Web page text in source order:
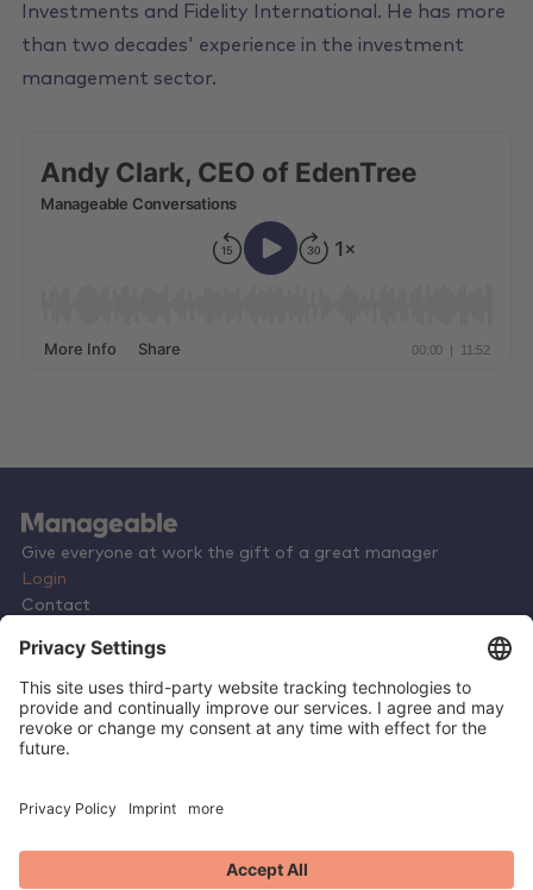
Investments and Fidelity International. He has more
than two decades' experience in the investment
management sector.
Give everyone at work the gift of a great manager
Login
Contact
Privacy Policy
Careers